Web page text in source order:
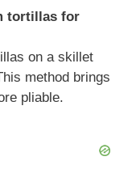
tortillas for
on a skillet
method brings
pliable.